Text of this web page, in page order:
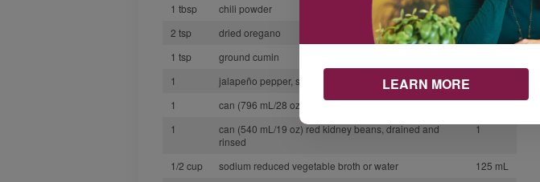
1 tbsp
chili powder
15 mL
2 tsp
dried oregano
10 mL
1 tsp
ground cumin
1
jalapeño pepper, seeded and minced
1
can (796 mL/28 oz) diced tomatoes
1
1
can (540 mL/19 oz) red kidney beans, drained and
rinsed
1
1/2 cup sodium reduced vegetable broth or water
125 mL
LEARN MORE